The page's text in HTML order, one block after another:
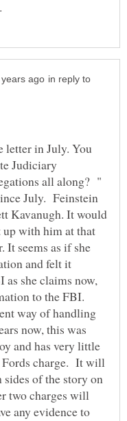
in reply to
letter in July. You
Judiciary
all along? "
July. Feinstein
Kavanugh. It would
up with him at that
It seems as if she
and felt it
as she claims now,
to the FBI.
way of handling
now, this was
and has very little
Fords charge. It will
of the story on
two charges will
any evidence to